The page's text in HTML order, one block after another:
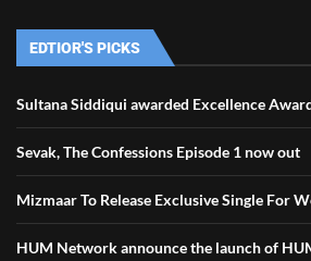
EDTIOR'S PICKS
Sultana Siddiqui awarded Excellence
Sevak, The Confessions Episode 1 now out
Mizmaar To Release Exclusive Single For
HUM Network announce the launch of